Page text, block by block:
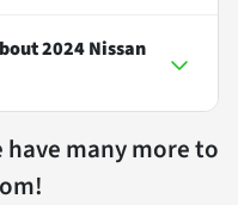
2024 Nissan
many more to